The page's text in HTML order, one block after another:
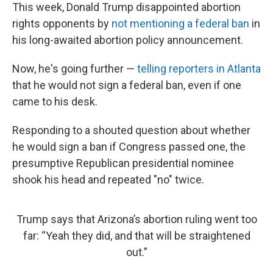
This week, Donald Trump disappointed abortion
rights opponents by not mentioning a federal ban in
his long-awaited abortion policy announcement.
Now, he's going further — telling reporters in Atlanta
that he would not sign a federal ban, even if one
came to his desk.
Responding to a shouted question about whether
he would sign a ban if Congress passed one, the
presumptive Republican presidential nominee
shook his head and repeated "no" twice.
Trump says that Arizona’s abortion ruling went too
far: “Yeah they did, and that will be straightened
out.”